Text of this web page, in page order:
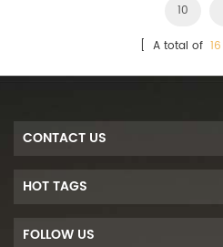
10
[ A total of 16
CONTACT US
HOT TAGS
FOLLOW US